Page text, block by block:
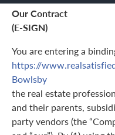
Our Contract
(E-SIGN)
You are entering a
https://
Bowlsby
the real estate
and their parents,
party vendors (the